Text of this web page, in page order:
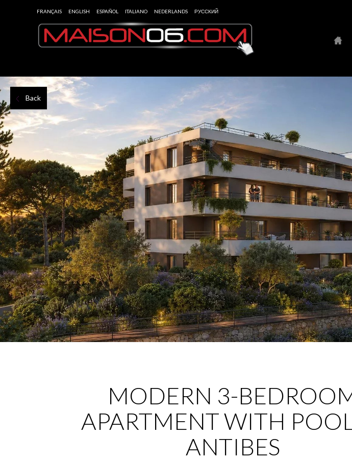
FRANÇAIS ENGLISH ESPAÑOL ITALIANO NEDERLANDS РУССКИЙ
Back
MODERN 3-
APARTMENT WITH
ANTIBES